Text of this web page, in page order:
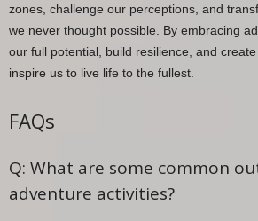
zones, challenge our perceptions, and
we never thought possible. By embracing
our full potential, build resilience, and
inspire us to live life to the fullest.
FAQs
Q: What are some common
adventure activities?